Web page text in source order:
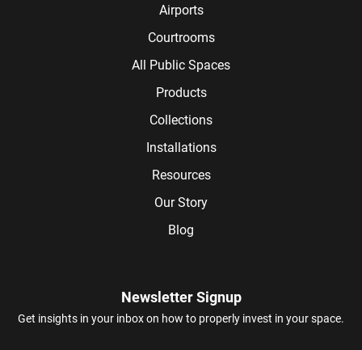
Airports
Courtrooms
All Public Spaces
Products
Collections
Installations
Resources
Our Story
Blog
Newsletter Signup
Get insights in your inbox on how to properly invest in your space.